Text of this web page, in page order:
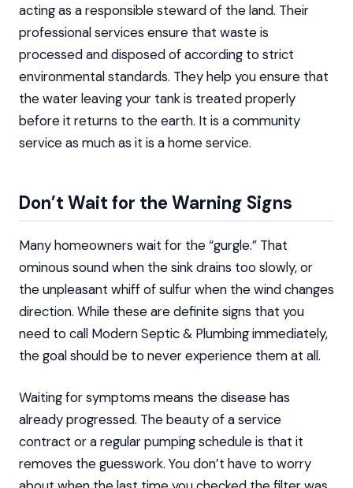
acting as a responsible steward of the land. Their
professional services ensure that waste is
processed and disposed of according to strict
environmental standards. They help you ensure that
the water leaving your tank is treated properly
before it returns to the earth. It is a community
service as much as it is a home service.
Don’t Wait for the Warning Signs
Many homeowners wait for the “gurgle.” That
ominous sound when the sink drains too slowly, or
the unpleasant whiff of sulfur when the wind changes
direction. While these are definite signs that you
need to call Modern Septic & Plumbing immediately,
the goal should be to never experience them at all.
Waiting for symptoms means the disease has
already progressed. The beauty of a service
contract or a regular pumping schedule is that it
removes the guesswork. You don’t have to worry